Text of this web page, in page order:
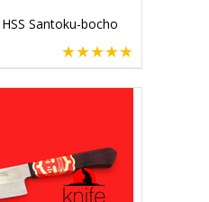
Santoku-bocho